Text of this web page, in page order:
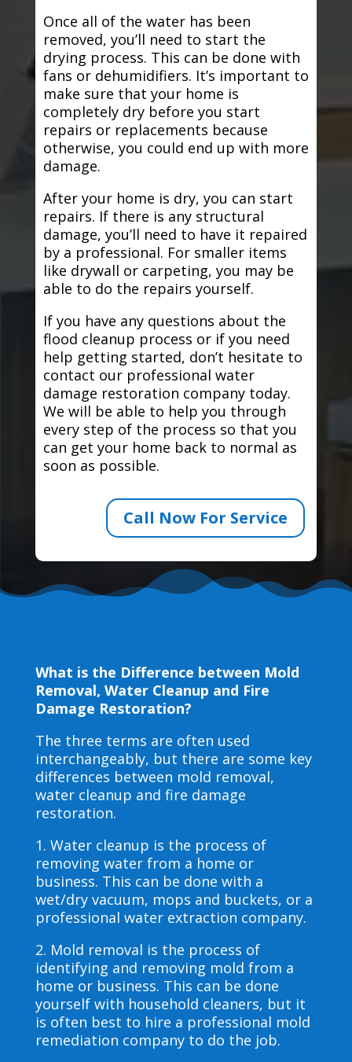
Once all of the water has been
removed, you’ll need to start the
drying process. This can be done with
fans or dehumidifiers. It’s important to
make sure that your home is
completely dry before you start
repairs or replacements because
otherwise, you could end up with more
damage.
After your home is dry, you can start
repairs. If there is any structural
damage, you’ll need to have it repaired
by a professional. For smaller items
like drywall or carpeting, you may be
able to do the repairs yourself.
If you have any questions about the
flood cleanup process or if you need
help getting started, don’t hesitate to
contact our professional water
damage restoration company today.
We will be able to help you through
every step of the process so that you
can get your home back to normal as
soon as possible.
Call Now For Service
What is the Difference between Mold
Removal, Water Cleanup and Fire
Damage Restoration?
The three terms are often used
interchangeably, but there are some key
differences between mold removal,
water cleanup and fire damage
restoration.
1. Water cleanup is the process of
removing water from a home or
business. This can be done with a
wet/dry vacuum, mops and buckets, or a
professional water extraction company.
2. Mold removal is the process of
identifying and removing mold from a
home or business. This can be done
yourself with household cleaners, but it
is often best to hire a professional mold
remediation company to do the job.